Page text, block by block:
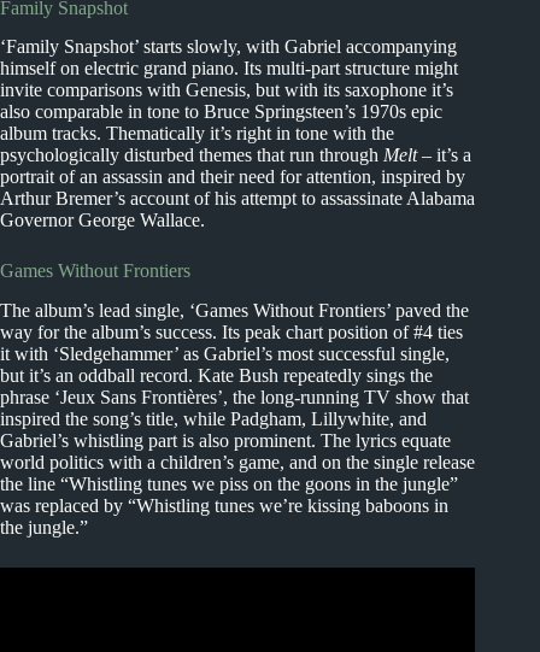
Family Snapshot
‘Family Snapshot’ starts slowly, with Gabriel accompanying
himself on electric grand piano. Its multi-part structure might
invite comparisons with Genesis, but with its saxophone it’s
also comparable in tone to Bruce Springsteen’s 1970s epic
album tracks. Thematically it’s right in tone with the
psychologically disturbed themes that run through Melt– it’s a
portrait of an assassin and their need for attention, inspired by
Arthur Bremer’s account of his attempt to assassinate Alabama
Governor George Wallace.
Games Without Frontiers
The album’s lead single, ‘Games Without Frontiers’ paved the
way for the album’s success. Its peak chart position of #4 ties
it with ‘Sledgehammer’ as Gabriel’s most successful single,
but it’s an oddball record. Kate Bush repeatedly sings the
phrase ‘Jeux Sans Frontières’, the long-running TV show that
inspired the song’s title, while Padgham, Lillywhite, and
Gabriel’s whistling part is also prominent. The lyrics equate
world politics with a children’s game, and on the single release
the line “Whistling tunes we piss on the goons in the jungle”
was replaced by “Whistling tunes we’re kissing baboons in
the jungle.”